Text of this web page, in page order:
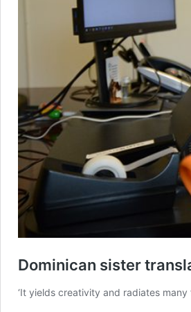
Dominican sister
‘It yields creativity and radiates many